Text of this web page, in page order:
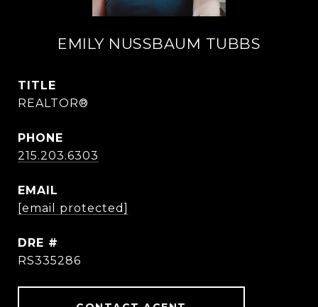
EMILY NUSSBAUM TUBBS
TITLE
REALTOR®
PHONE
215.203.6303
EMAIL
[email protected]
DRE #
RS335286